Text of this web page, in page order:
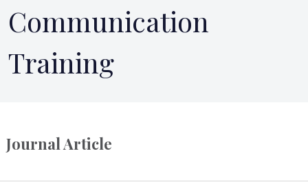
Communication
Training
Journal Article